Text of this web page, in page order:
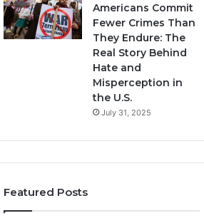
Americans Commit
Fewer Crimes Than
They Endure: The
Real Story Behind
Hate and
Misperception in
the U.S.
July 31, 2025
Featured Posts